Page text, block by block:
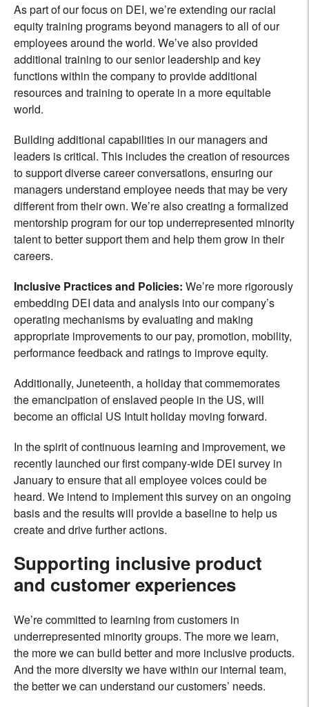
As part of our focus on DEI, we’re extending our racial
equity training programs beyond managers to all of our
employees around the world. We’ve also provided
additional training to our senior leadership and key
functions within the company to provide additional
resources and training to operate in a more equitable
world.
Building additional capabilities in our managers and
leaders is critical. This includes the creation of resources
to support diverse career conversations, ensuring our
managers understand employee needs that may be very
different from their own. We’re also creating a formalized
mentorship program for our top underrepresented minority
talent to better support them and help them grow in their
careers.
Inclusive Practices and Policies: We’re more rigorously
embedding DEI data and analysis into our company’s
operating mechanisms by evaluating and making
appropriate improvements to our pay, promotion, mobility,
performance feedback and ratings to improve equity.
Additionally, Juneteenth, a holiday that commemorates
the emancipation of enslaved people in the US, will
become an official US Intuit holiday moving forward.
In the spirit of continuous learning and improvement, we
recently launched our first company-wide DEI survey in
January to ensure that all employee voices could be
heard. We intend to implement this survey on an ongoing
basis and the results will provide a baseline to help us
create and drive further actions.
Supporting inclusive product
and customer experiences
We’re committed to learning from customers in
underrepresented minority groups. The more we learn,
the more we can build better and more inclusive products.
And the more diversity we have within our internal team,
the better we can understand our customers’ needs.